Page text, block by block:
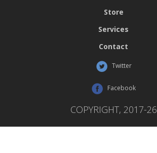
Store
Services
Contact
Twitter
Facebook
COPYRIGHT, 2017-26